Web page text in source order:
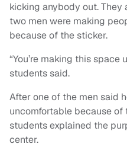
kicking anybody out.
two men were making
because of the sticker.
“You’re making this
students said.
After one of the men said
uncomfortable because of
students explained the
center.